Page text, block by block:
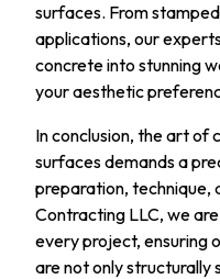
surfaces. From
applications, our
concrete into stunning
your aesthetic
In conclusion, the art
surfaces demands a
preparation, technique,
Contracting LLC, we
every project, ensuring
are not only structurally